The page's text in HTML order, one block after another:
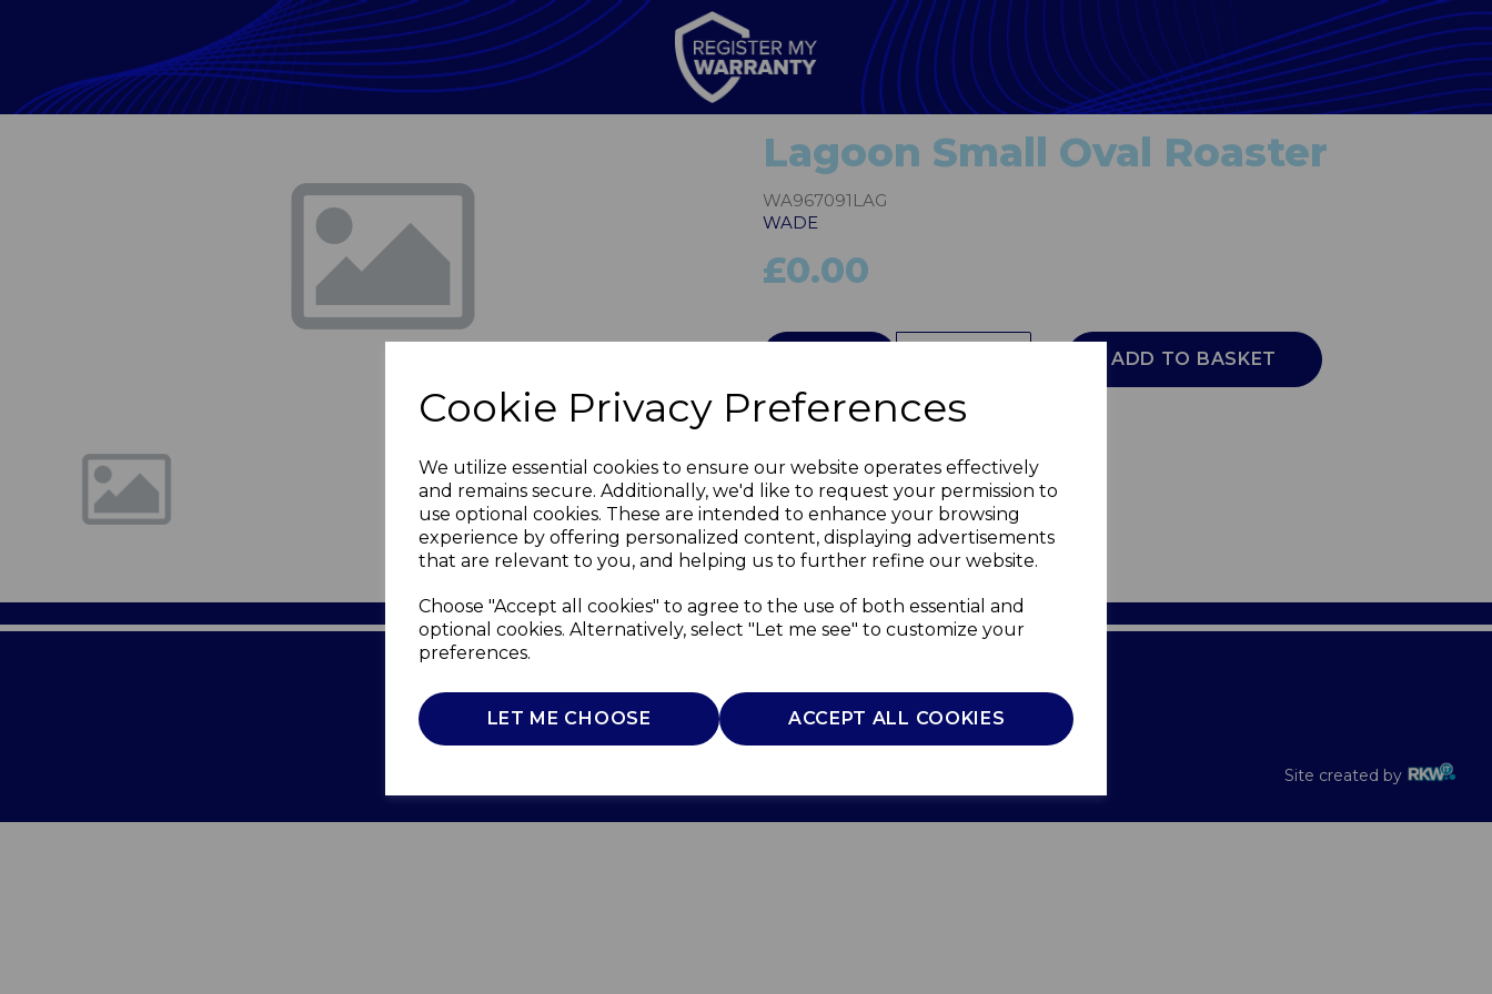
Cookie Privacy Preferences
We utilize essential cookies to ensure our website operates effectively
and remains secure. Additionally, we'd like to request your permission to
use optional cookies. These are intended to enhance your browsing
experience by offering personalized content, displaying advertisements
that are relevant to you, and helping us to further refine our website.
Choose "Accept all cookies" to agree to the use of both essential and
optional cookies. Alternatively, select "Let me see" to customize your
preferences.
LET ME CHOOSE ACCEPT ALL COOKIES
Lagoon Small Oval Roaster
WA967091LAG
WADE
£0.00
ADD TO BASKET
Terms of Use Privacy Policy Cookie Policy Recalls
Site created by